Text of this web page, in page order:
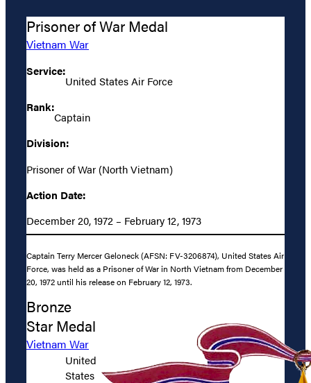
Prisoner of War Medal
Vietnam War
Service:
United States Air Force
Rank:
Captain
Division:
Prisoner of War (North Vietnam)
Action Date:
December 20, 1972 – February 12, 1973
Captain Terry Mercer Geloneck (AFSN: FV-3206874), United States Air
Force, was held as a Prisoner of War in North Vietnam from December
20, 1972 until his release on February 12, 1973.
Bronze
Star Medal
Vietnam War
United
States